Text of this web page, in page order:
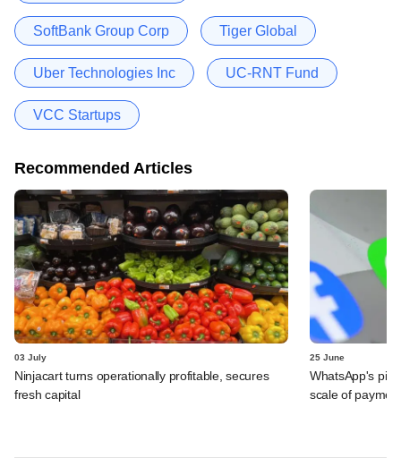
SoftBank Group Corp Tiger Global
Uber Technologies Inc UC-RNT Fund
VCC Startups
Recommended Articles
03 July
Ninjacart turns operationally profitable, secures
fresh capital
25 June
WhatsApp's
scale of